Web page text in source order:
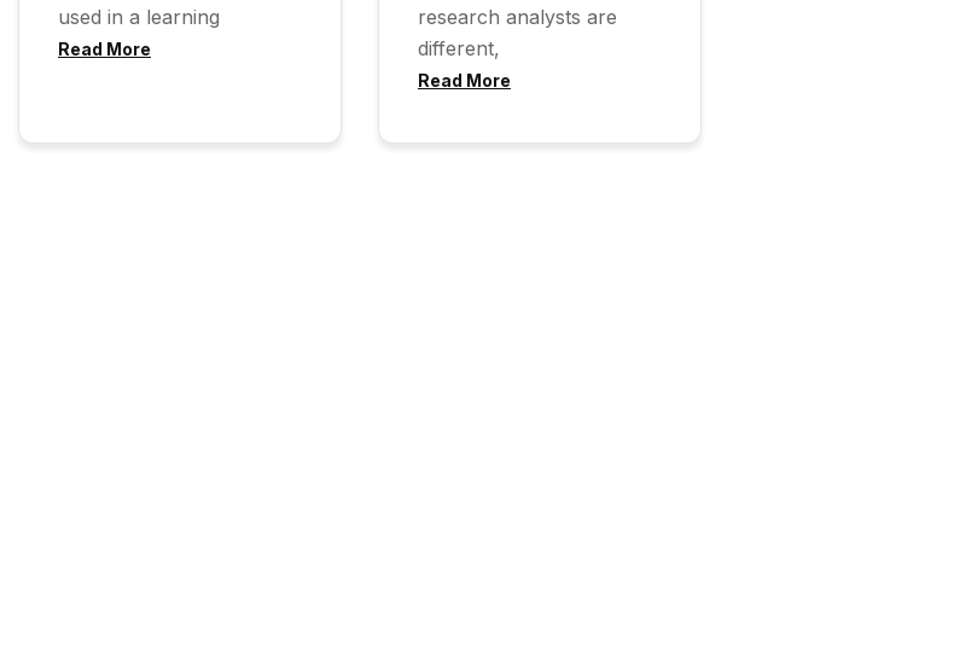
used in a learning
Read More
research analysts are
different,
Read More